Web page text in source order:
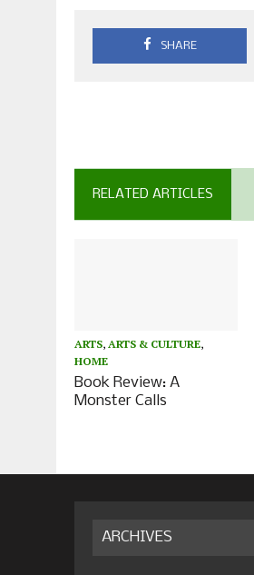
SHARE
RELATED ARTICLES
ARTS, ARTS & CULTURE,
HOME
Book Review: A
Monster Calls
ARCHIVES